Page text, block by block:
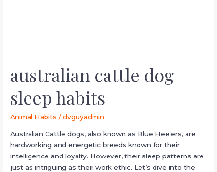
australian cattle dog
sleep habits
Animal Habits /dvguyadmin
Australian Cattle dogs, also known as Blue Heelers, are
hardworking and energetic breeds known for their
intelligence and loyalty. However, their sleep patterns are
just as intriguing as their work ethic. Let’s dive into the